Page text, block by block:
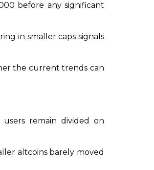
before any significant
in smaller caps signals
the current trends can
remain divided on
altcoins barely moved